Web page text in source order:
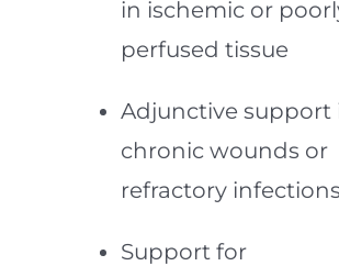
in ischemic or
perfused tissue
Adjunctive support
chronic wounds or
refractory infections
Support for